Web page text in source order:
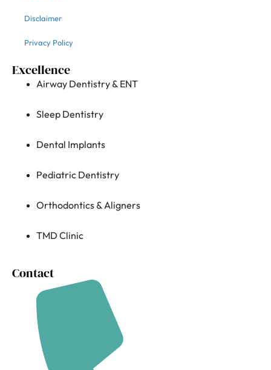
Disclaimer
Privacy Policy
Excellence
Airway Dentistry & ENT
Sleep Dentistry
Dental Implants
Pediatric Dentistry
Orthodontics & Aligners
TMD Clinic
Contact